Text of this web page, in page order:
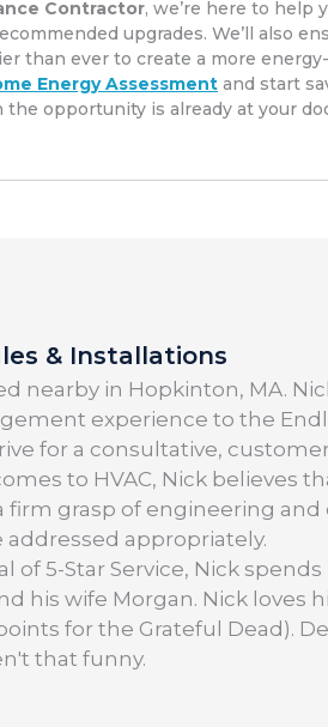
Contractor, we’re here to help
upgrades. We’ll also
than ever to create a more
Energy Assessment and start
opportunity is already at your
& Installations
nearby in Hopkinton, MA.
experience to the
for a consultative,
to HVAC, Nick believes
grasp of engineering and
appropriately.
of 5-Star Service, Nick
his wife Morgan. Nick loves
for the Grateful Dead).
that funny.